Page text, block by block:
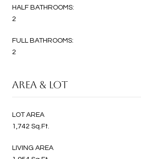
HALF BATHROOMS:
2
FULL BATHROOMS:
2
AREA & LOT
LOT AREA
1,742 Sq.Ft.
LIVING AREA